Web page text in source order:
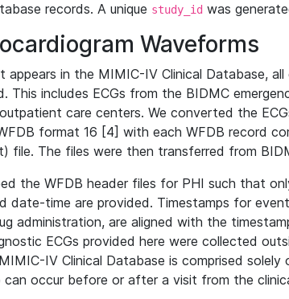
records. A unique study_id was
Waveforms
appears in the MIMIC-IV Clinical Database,
This includes ECGs from the BIDMC
care centers. We converted the
format 16 [4] with each WFDB record
file. The files were then transferred from
the WFDB header files for PHI such that
date-time are provided. Timestamps for
administration, are aligned with the
ECGs provided here were collected
IV Clinical Database is comprised
can occur before or after a visit from the